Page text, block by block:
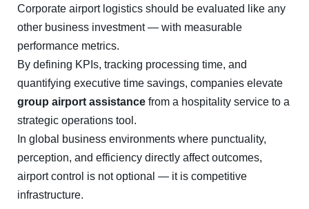
Corporate airport logistics should be evaluated like any
other business investment — with measurable
performance metrics.
By defining KPIs, tracking processing time, and
quantifying executive time savings, companies elevate
group airport assistance from a hospitality service to a
strategic operations tool.
In global business environments where punctuality,
perception, and efficiency directly affect outcomes,
airport control is not optional — it is competitive
infrastructure.